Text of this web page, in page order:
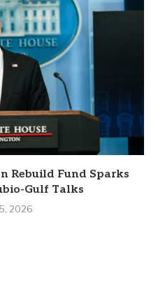
Rebuild Fund Sparks
Gulf Talks
2026